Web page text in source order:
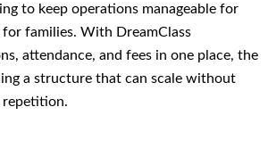
to keep operations manageable for
families. With DreamClass
attendance, and fees in one place, the
a structure that can scale without
repetition.